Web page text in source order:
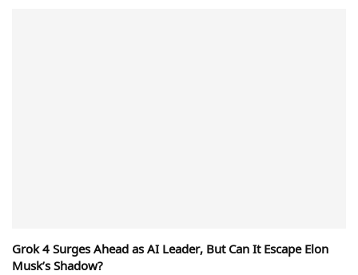
Grok 4 Surges Ahead as AI Leader, But Can It Escape Elon
Musk’s Shadow?